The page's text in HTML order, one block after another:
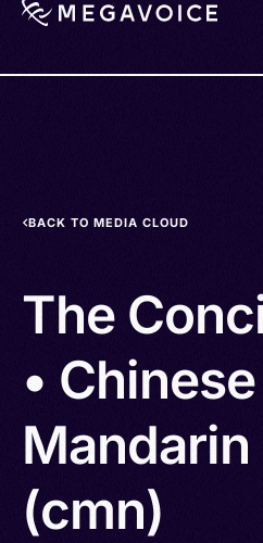
BACK TO MEDIA CLOUD
The
• Chinese
Mandarin
(cmn)